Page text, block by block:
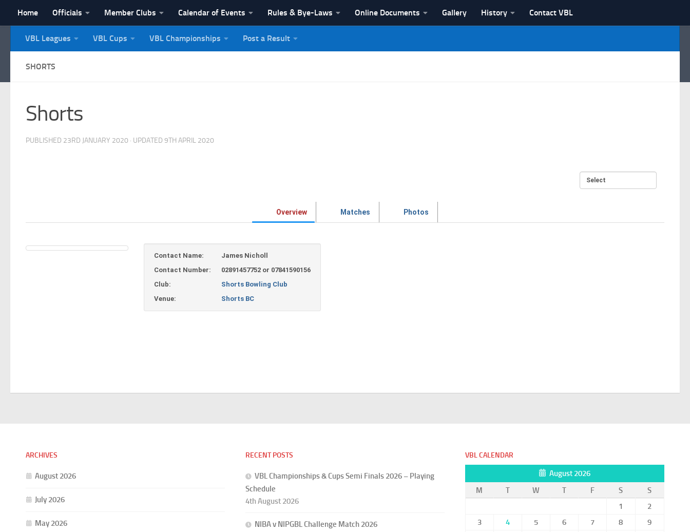
Skip to content
Home Officials Member Clubs Calendar of Events Rules & Bye-Laws Online Documents Gallery History Contact VBL
NI Veterans' Bowling League
VBL Leagues VBL Cups VBL Championships Post a Result
SHORTS
Shorts
PUBLISHED 23RD JANUARY 2020 · UPDATED 9TH APRIL 2020
Overview Matches Photos
Contact Name:
James Nicholl
Contact Number:
02891457752 or 07841590156
Club:
Shorts Bowling Club
Venue:
Shorts BC
ARCHIVES
August 2026
July 2026
May 2026
RECENT POSTS
VBL Championships & Cups Semi Finals 2026 – Playing
Schedule
4th August 2026
NIBA v NIPGBL Challenge Match 2026
VBL CALENDAR
August 2026
M
T W T F S
S
1
2
3
4 5 6 7 8
9